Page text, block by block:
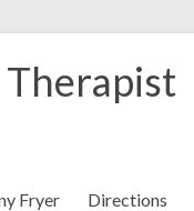
Fryer Directions